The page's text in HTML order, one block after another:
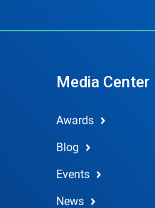
Media Center
Awards
Blog
Events
News